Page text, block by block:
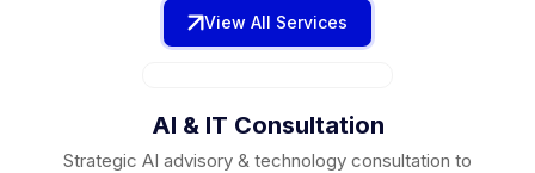
View All Services
AI & IT Consultation
Strategic AI advisory & technology consultation to